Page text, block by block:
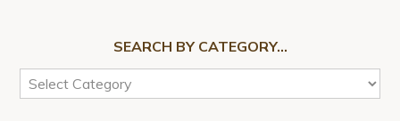
SEARCH BY CATEGORY…